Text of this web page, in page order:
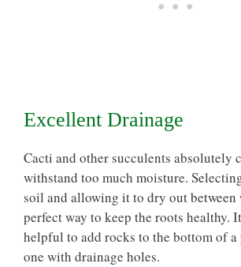
Excellent Drainage
Cacti and other succulents absolutely
withstand too much moisture.
soil and allowing it to dry out between
perfect way to keep the roots healthy.
helpful to add rocks to the bottom of a
one with drainage holes.